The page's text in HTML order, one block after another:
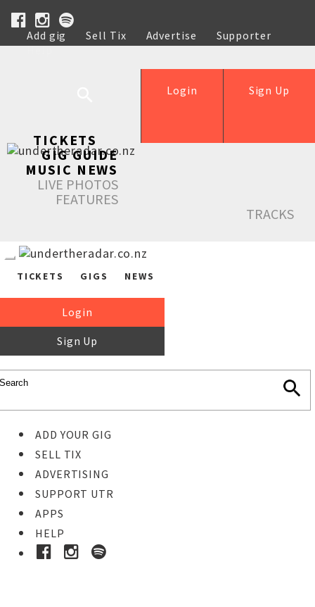
Add gig Sell Tix Advertise
Supporter
Help
Sign Up
Login
TICKETS
GIG GUIDE
MUSIC NEWS
LIVE PHOTOS
FEATURES
TRACKS
TICKETS GIGS NEWS
Login
Sign Up
ADD YOUR GIG
SELL TIX
ADVERTISING
SUPPORT UTR
APPS
HELP